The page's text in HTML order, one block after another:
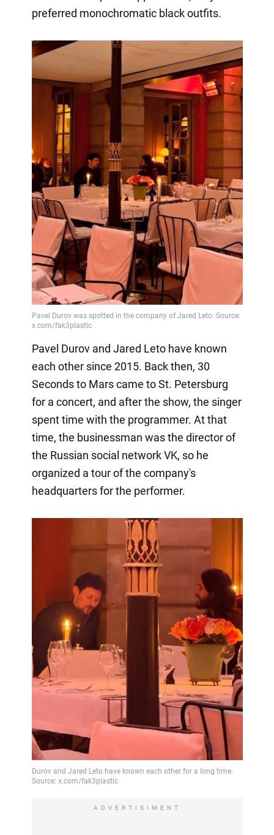
preferred monochromatic black outfits.
Pavel Durov and Jared Leto have known
each other since 2015. Back then, 30
Seconds to Mars came to St. Petersburg
for a concert, and after the show, the singer
spent time with the programmer. At that
time, the businessman was the director of
the Russian social network VK, so he
organized a tour of the company's
headquarters for the performer.
ADVERTISIMENT